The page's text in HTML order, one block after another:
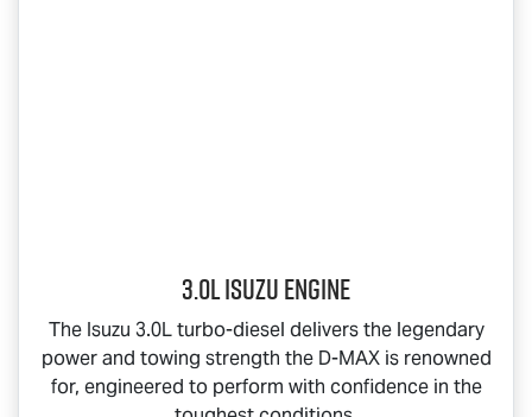
3.0L Isuzu Engine
The Isuzu 3.0L turbo-diesel delivers the legendary
power and towing strength the D-MAXis renowned
for, engineered to perform with confidence in the